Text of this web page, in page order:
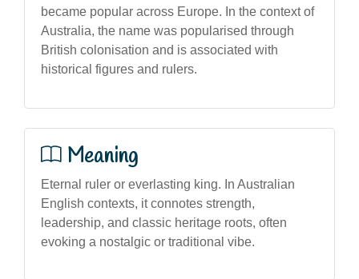
became popular across Europe. In the context of
Australia, the name was popularised through
British colonisation and is associated with
historical figures and rulers.
Meaning
Eternal ruler or everlasting king. In Australian
English contexts, it connotes strength,
leadership, and classic heritage roots, often
evoking a nostalgic or traditional vibe.